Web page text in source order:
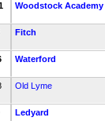
Woodstock Academy
Fitch
Waterford
Old Lyme
Ledyard